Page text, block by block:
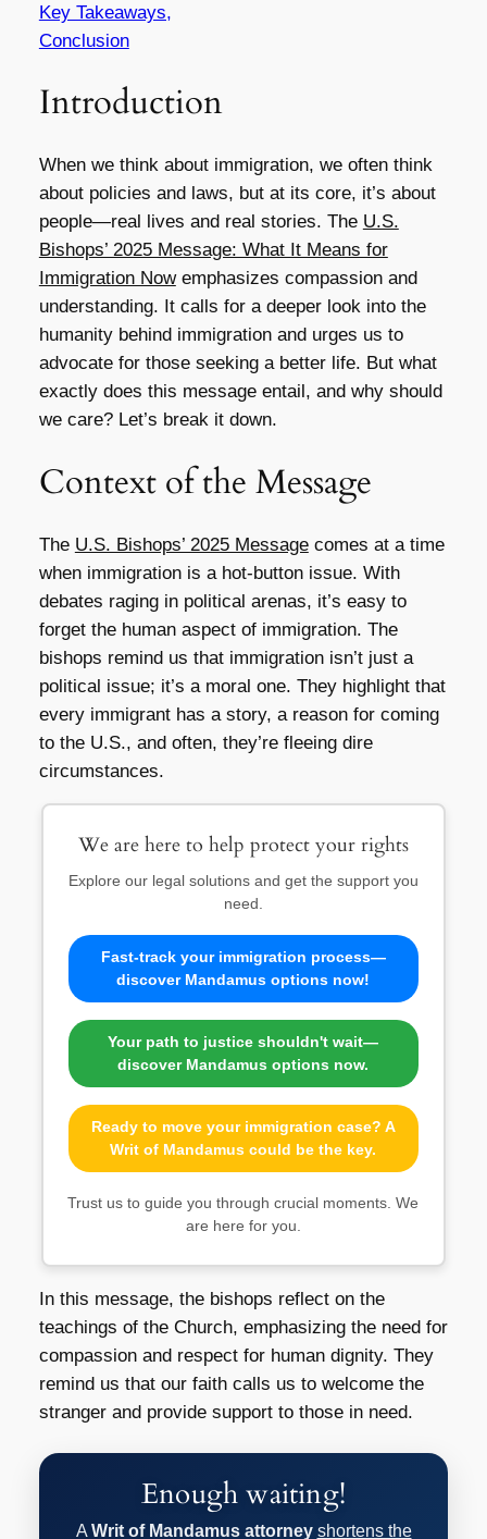
Key Takeaways,
Conclusion
Introduction
When we think about immigration, we often think
about policies and laws, but at its core, it’s about
people—real lives and real stories. The U.S.
Bishops’ 2025 Message: What It Means for
Immigration Nowemphasizes compassion and
understanding. It calls for a deeper look into the
humanity behind immigration and urges us to
advocate for those seeking a better life. But what
exactly does this message entail, and why should
we care? Let’s break it down.
Context of the Message
The U.S. Bishops’ 2025 Messagecomes at a time
when immigration is a hot-button issue. With
debates raging in political arenas, it’s easy to
forget the human aspect of immigration. The
bishops remind us that immigration isn’t just a
political issue; it’s a moral one. They highlight that
every immigrant has a story, a reason for coming
to the U.S., and often, they’re fleeing dire
circumstances.
We are here to help protect your rights
Explore our legal solutions and get the support you
need.
Fast-track your immigration process—
discover Mandamus options now!
Your path to justice shouldn't wait—
discover Mandamus options now.
Ready to move your immigration case? A
Writ of Mandamus could be the key.
Trust us to guide you through crucial moments. We
are here for you.
In this message, the bishops reflect on the
teachings of the Church, emphasizing the need for
compassion and respect for human dignity. They
remind us that our faith calls us to welcome the
stranger and provide support to those in need.
Enough waiting!
A Writ of Mandamus attorney shortens the